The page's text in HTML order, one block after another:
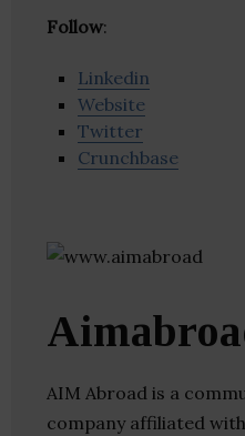
Follow:
Linkedin
Website
Twitter
Crunchbase
AIM Abroad is a
company affiliated